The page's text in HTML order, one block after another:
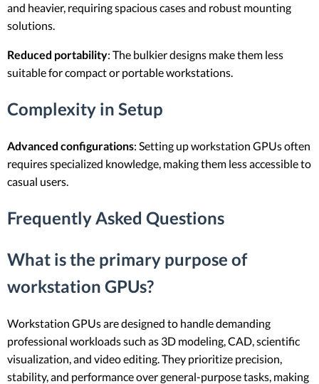
and heavier, requiring spacious cases and robust mounting
solutions.
Reduced portability: The bulkier designs make them less
suitable for compact or portable workstations.
Complexity in Setup
Advanced configurations: Setting up workstation GPUs often
requires specialized knowledge, making them less accessible to
casual users.
Frequently Asked Questions
What is the primary purpose of
workstation GPUs?
Workstation GPUs are designed to handle demanding
professional workloads such as 3D modeling, CAD, scientific
visualization, and video editing. They prioritize precision,
stability, and performance over general-purpose tasks, making